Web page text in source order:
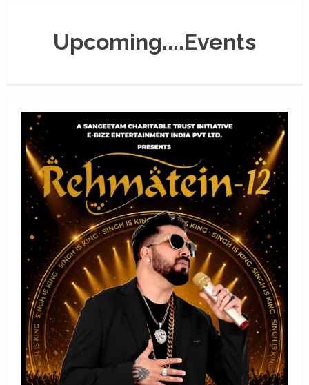
Upcoming....Events